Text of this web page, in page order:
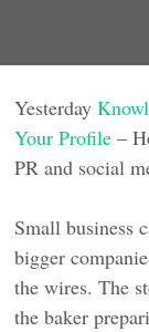
Yesterday
Your Profile –
PR and social
Small business
bigger
the wires. The
the baker